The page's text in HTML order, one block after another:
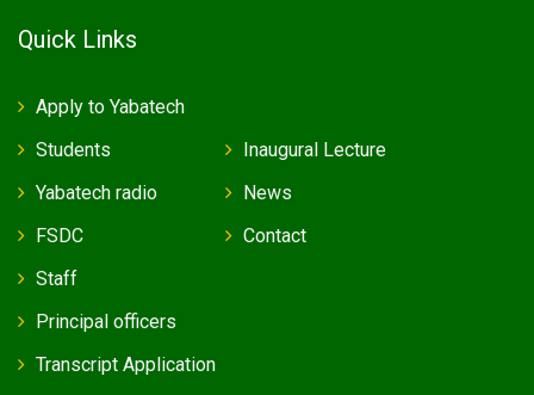
Quick Links
Apply to Yabatech
Students
Yabatech radio
FSDC
Inaugural Lecture
News
Contact
Staff
Principal officers
Transcript Application